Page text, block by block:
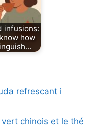
infusions:
how
refrescant i
chinois et le thé